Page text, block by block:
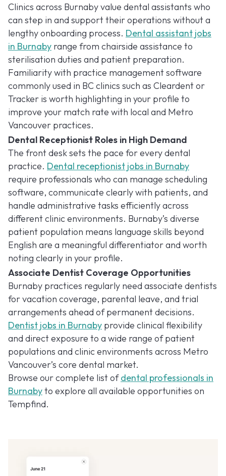
Clinics across Burnaby value dental assistants who
can step in and support their operations without a
lengthy onboarding process. Dental assistant jobs
in Burnaby range from chairside assistance to
sterilisation duties and patient preparation.
Familiarity with practice management software
commonly used in BC clinics such as Cleardent or
Tracker is worth highlighting in your profile to
improve your match rate with local and Metro
Vancouver practices.
Dental Receptionist Roles in High Demand
The front desk sets the pace for every dental
practice. Dental receptionist jobs in Burnaby
require professionals who can manage scheduling
software, communicate clearly with patients, and
handle administrative tasks efficiently across
different clinic environments. Burnaby’s diverse
patient population means language skills beyond
English are a meaningful differentiator and worth
noting clearly in your profile.
Associate Dentist Coverage Opportunities
Burnaby practices regularly need associate dentists
for vacation coverage, parental leave, and trial
arrangements ahead of permanent decisions.
Dentist jobs in Burnaby provide clinical flexibility
and direct exposure to a wide range of patient
populations and clinic environments across Metro
Vancouver’s core dental market.
Browse our complete list ofdental professionals in
Burnabyto explore all available opportunities on
Tempfind.